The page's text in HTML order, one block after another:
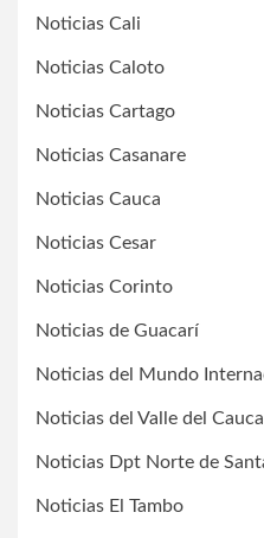
Noticias Cali
Noticias Caloto
Noticias Cartago
Noticias Casanare
Noticias Cauca
Noticias Cesar
Noticias Corinto
Noticias de Guacarí
Noticias del Mundo
Noticias del Valle del Cauca
Noticias Dpt Norte de
Noticias El Tambo